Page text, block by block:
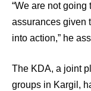
“We are not
assurances given
into action,” he
The KDA, a joint
groups in Kargil,